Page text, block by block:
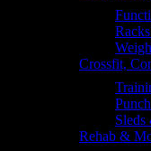
Crossfit,
Sleds
Rehab &